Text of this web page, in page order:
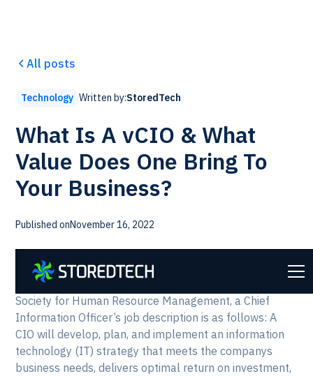
All posts
Technology Written by:StoredTech
What Is A vCIO & What
Value Does One Bring To
Your Business?
Published onNovember 16, 2022
A Chief Information Officer plays a key role in
businesses of every size. According to SHRM, the
Society for Human Resource Management, a Chief
Information Officer’s job description is as follows: A
CIO will develop, plan, and implement an information
technology (IT) strategy that meets the companys
business needs, delivers optimal return on investment,